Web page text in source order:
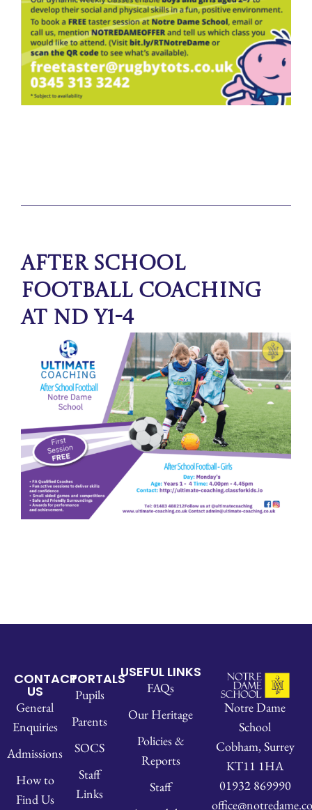
After School
Football Coaching
at ND Y1-4
CONTACT
US
General
Enquiries
Admissions
How to
Find Us
PORTALS
Pupils
Parents
SOCS
Staff
Links
USEFUL LINKS
FAQs
Our Heritage
Policies &
Reports
Staff
Notre Dame
School
Cobham, Surrey
KT11 1HA
01932 869990